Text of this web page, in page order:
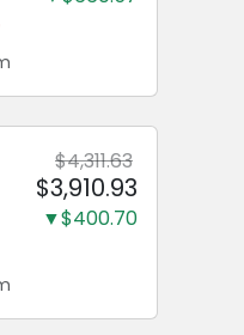
$4,311.63
$3,910.93
▼$400.70